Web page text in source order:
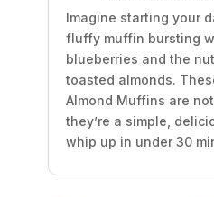
Imagine starting your
fluffy muffin bursting
blueberries and the
toasted almonds.
Almond Muffins are
they’re a simple,
whip up in under 30